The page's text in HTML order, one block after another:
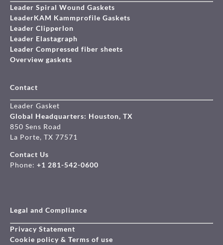
Leader Spiral Wound Gaskets
LeaderKAM Kammprofile Gaskets
Leader Clipperlon
Leader Elastagraph
Leader Compressed fiber sheets
Overview gaskets
Contact
Leader Gasket
Global Headquarters: Houston, TX
850 Sens Road
La Porte, TX 77571
Contact Us
Phone: +1 281-542-0600
Legal and Compliance
Privacy Statement
Cookie policy & Terms of use